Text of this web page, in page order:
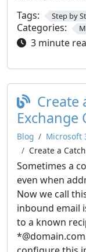
Tags:
Step by
Categories:
3 minute
Create
Exchange
Blog
Microsoft
Create a
Sometimes a
even when
Now we call
inbound email
to a known